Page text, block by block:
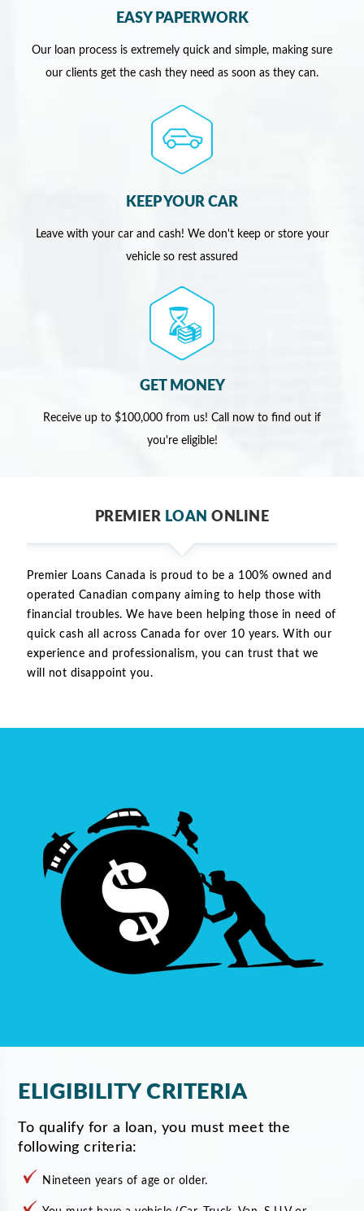
EASY PAPERWORK
Our loan process is extremely quick and simple, making sure
our clients get the cash they need as soon as they can.
KEEP YOUR CAR
Leave with your car and cash! We don't keep or store your
vehicle so rest assured
GET MONEY
Receive up to $100,000 from us! Call now to find out if
you're eligible!
PREMIER LOAN ONLINE
Premier Loans Canada is proud to be a 100% owned and
operated Canadian company aiming to help those with
financial troubles. We have been helping those in need of
quick cash all across Canada for over 10 years. With our
experience and professionalism, you can trust that we
will not disappoint you.
ELIGIBILITY CRITERIA
To qualify for a loan, you must meet the
following criteria:
Nineteen years of age or older.